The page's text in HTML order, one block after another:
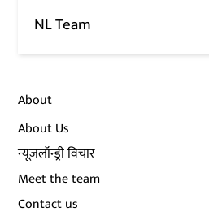
NL Team
About
About Us
न्यूज़लॉन्ड्री विचार
Meet the team
Contact us